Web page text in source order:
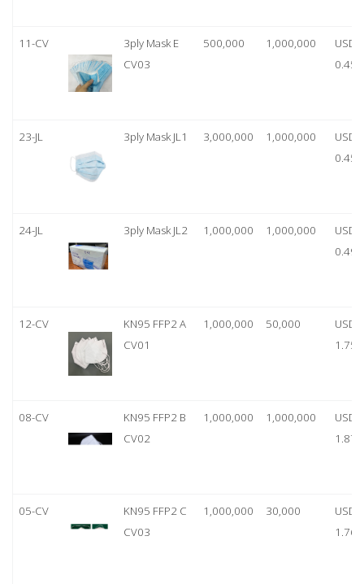
11-CV
3ply Mask E
CV03
500,000 1,000,000
USD
0.45
23-JL 3ply Mask JL1 3,000,000 1,000,000
USD
0.45
24-JL 3ply Mask JL2 1,000,000 1,000,000
USD
0.49
12-CV
KN95 FFP2 A
CV01
1,000,000 50,000
USD
1.75
08-CV
KN95 FFP2 B
CV02
1,000,000 1,000,000
USD
1.87
05-CV
KN95 FFP2 C
CV03
1,000,000 30,000
USD
1.76